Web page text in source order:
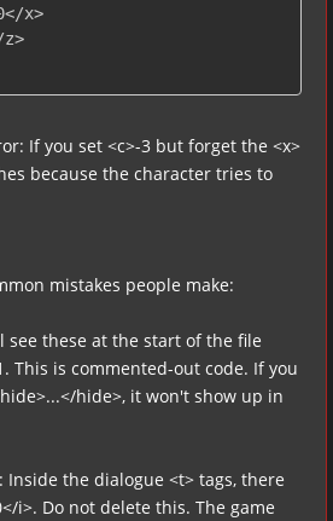
x>
z>
If you set <c>-3 but forget the <x>
because the character tries to
mistakes people make:
see these at the start of the file
This is commented-out code. If you
hide>, it won't show up in
Inside the dialogue <t> tags, there
i>. Do not delete this. The game